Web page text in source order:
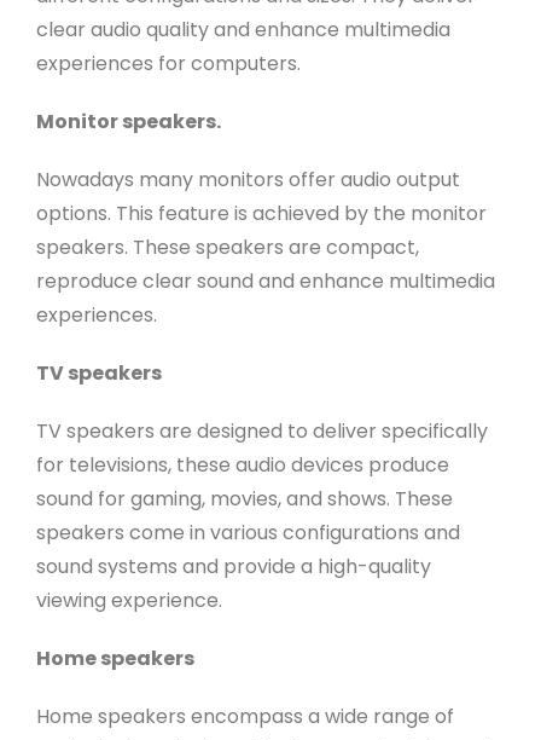
clear audio quality and enhance multimedia
experiences for computers.
Monitor speakers.
Nowadays many monitors offer audio output
options. This feature is achieved by the monitor
speakers. These speakers are compact,
reproduce clear sound and enhance multimedia
experiences.
TV speakers
TV speakers are designed to deliver specifically
for televisions, these audio devices produce
sound for gaming, movies, and shows. These
speakers come in various configurations and
sound systems and provide a high-quality
viewing experience.
Home speakers
Home speakers encompass a wide range of